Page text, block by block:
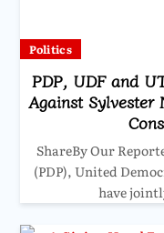
Politics
PDP, UDF and
Against Sylvester
ShareBy Our
(PDP), United
have